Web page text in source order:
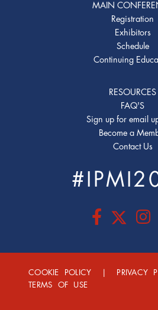
MAIN
Registration
Exhibitors
Schedule
Continuing
RESOURCES
FAQ'S
Sign up for email
Become a
Contact Us
COOKIE POLICY PRIVACY
TERMS OF USE